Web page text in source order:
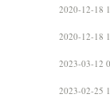
2020-12-18
2020-12-18
2023-03-12
2023-02-25